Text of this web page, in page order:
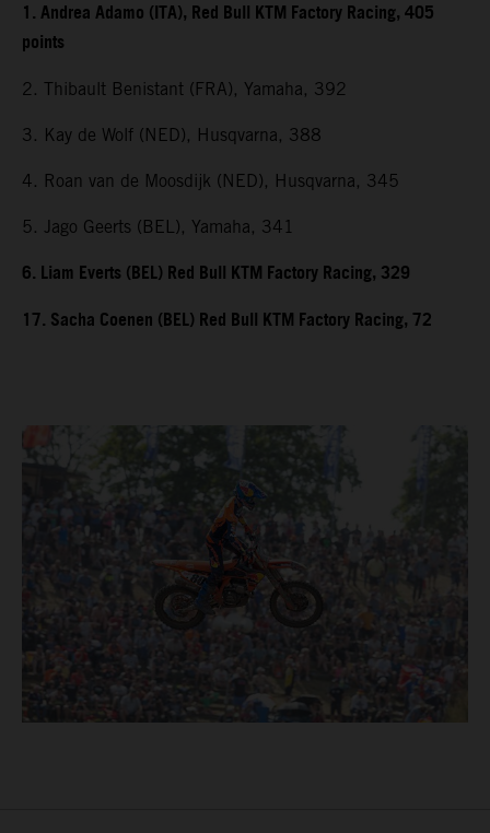
1. Andrea Adamo (ITA), Red Bull KTM Factory Racing, 405
points
2. Thibault Benistant (FRA), Yamaha, 392
3. Kay de Wolf (NED), Husqvarna, 388
4. Roan van de Moosdijk (NED), Husqvarna, 345
5. Jago Geerts (BEL), Yamaha, 341
6. Liam Everts (BEL) Red Bull KTM Factory Racing, 329
17. Sacha Coenen (BEL) Red Bull KTM Factory Racing, 72